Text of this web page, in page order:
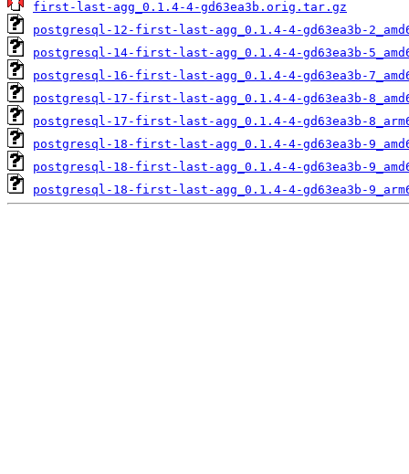
first-last-agg_0.1.4-4-gd63ea3b.orig.tar.gz
postgresql-12-first-last-agg_0.1.4-4-gd63ea3b-
postgresql-14-first-last-agg_0.1.4-4-gd63ea3b-
postgresql-16-first-last-agg_0.1.4-4-gd63ea3b-
postgresql-17-first-last-agg_0.1.4-4-gd63ea3b-
postgresql-17-first-last-agg_0.1.4-4-gd63ea3b-
postgresql-18-first-last-agg_0.1.4-4-gd63ea3b-
postgresql-18-first-last-agg_0.1.4-4-gd63ea3b-
postgresql-18-first-last-agg_0.1.4-4-gd63ea3b-